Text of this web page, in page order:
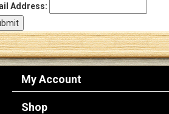
Address:
My Account
Shop